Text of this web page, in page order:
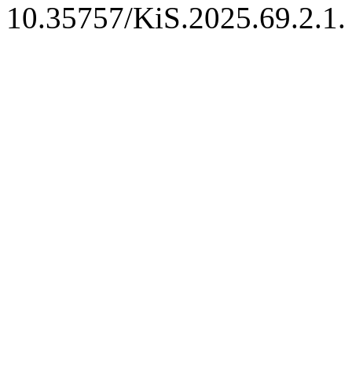
10.35757/KiS.2025.69.2.1.